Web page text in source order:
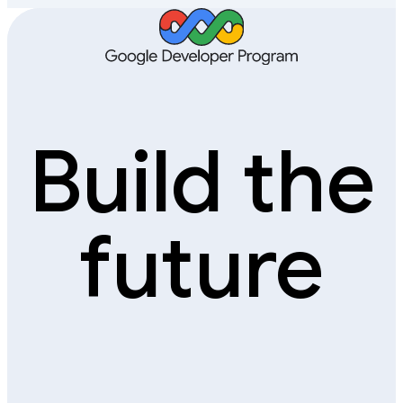
Build the
future